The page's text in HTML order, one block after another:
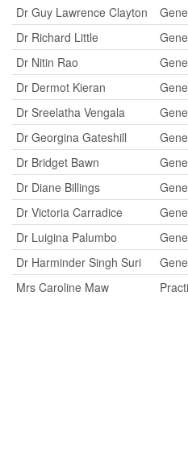
Dr Guy Lawrence Clayton
Dr Richard Little
Dr Nitin Rao
Dr Dermot Kieran
Dr Sreelatha Vengala
Dr Georgina Gateshill
Dr Bridget Bawn
Dr Diane Billings
Dr Victoria Carradice
Dr Luigina Palumbo
Dr Harminder Singh Suri
Mrs Caroline Maw